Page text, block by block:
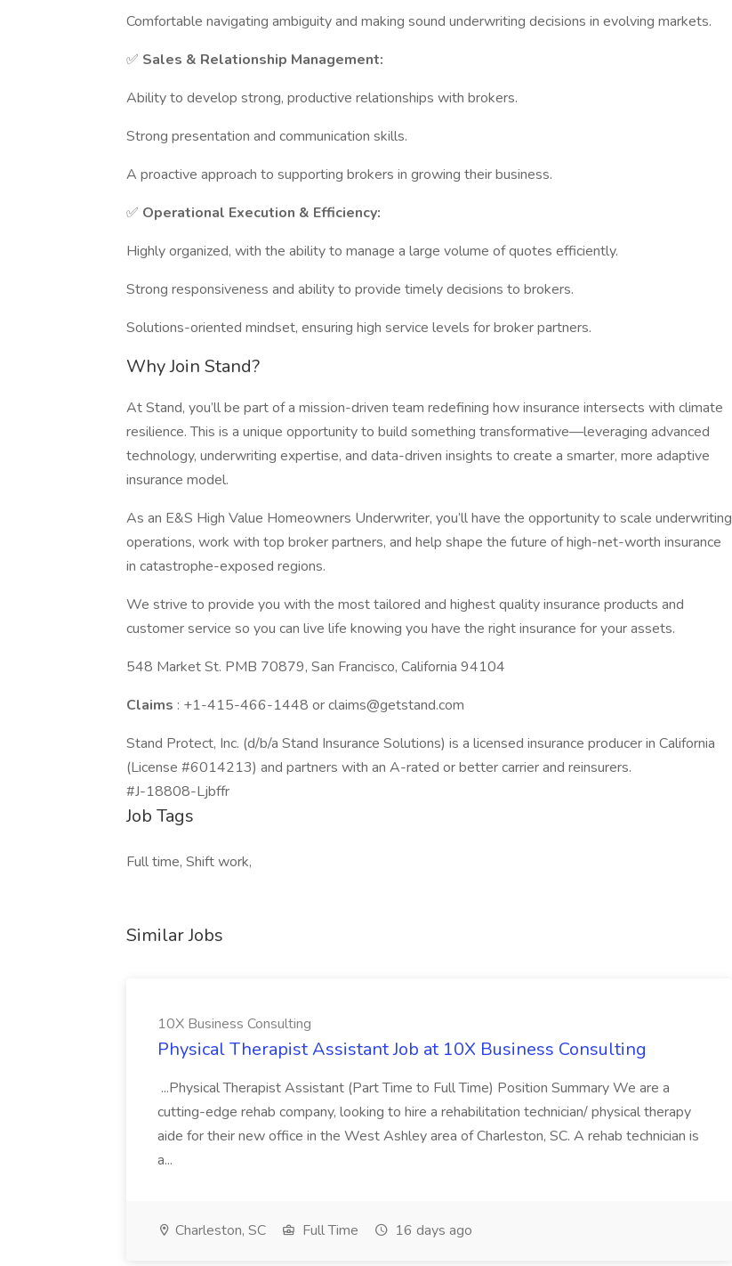
Comfortable navigating ambiguity and making sound underwriting decisions in evolving markets.
✅ Sales & Relationship Management:
Ability to develop strong, productive relationships with brokers.
Strong presentation and communication skills.
A proactive approach to supporting brokers in growing their business.
✅ Operational Execution & Efficiency:
Highly organized, with the ability to manage a large volume of quotes efficiently.
Strong responsiveness and ability to provide timely decisions to brokers.
Solutions-oriented mindset, ensuring high service levels for broker partners.
Why Join Stand?
At Stand, you’ll be part of a mission-driven team redefining how insurance intersects with climate
resilience. This is a unique opportunity to build something transformative—leveraging advanced
technology, underwriting expertise, and data-driven insights to create a smarter, more adaptive
insurance model.
As an E&S High Value Homeowners Underwriter, you’ll have the opportunity to scale underwriting
operations, work with top broker partners, and help shape the future of high-net-worth insurance
in catastrophe-exposed regions.
We strive to provide you with the most tailored and highest quality insurance products and
customer service so you can live life knowing you have the right insurance for your assets.
548 Market St. PMB 70879, San Francisco, California 94104
Claims : +1-415-466-1448 orclaims@getstand.com
Stand Protect, Inc. (d/b/a Stand Insurance Solutions) is a licensed insurance producer in California
(License #6014213) and partners with an A-rated or better carrier and reinsurers.
#J-18808-Ljbffr
Job Tags
Full time, Shift work,
Similar Jobs
10X Business Consulting
Physical Therapist Assistant Job at 10X Business Consulting
...Physical Therapist Assistant (Part Time to Full Time) Position Summary We are a
cutting-edge rehab company, looking to hire a rehabilitation technician/ physical therapy
aide for their new office in the West Ashley area of Charleston, SC. A rehab technician is
a...
Charleston, SC Full Time 16 days ago